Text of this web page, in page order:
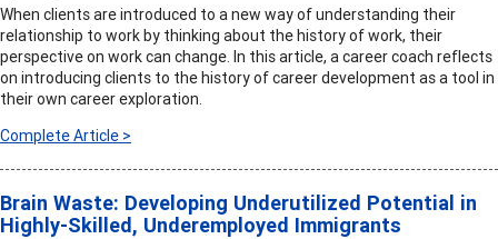
When clients are introduced to a new way of understanding their
relationship to work by thinking about the history of work, their
perspective on work can change. In this article, a career coach reflects
on introducing clients to the history of career development as a tool in
their own career exploration.
Complete Article >
Brain Waste: Developing Underutilized Potential in
Highly-Skilled, Underemployed Immigrants